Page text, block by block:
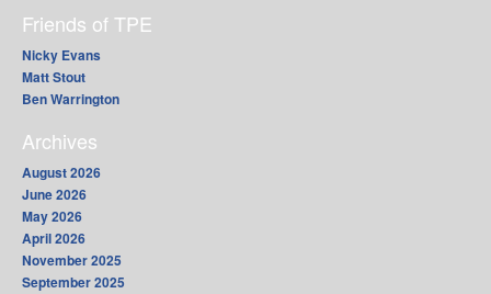
Friends of TPE
Nicky Evans
Matt Stout
Ben Warrington
Archives
August 2026
June 2026
May 2026
April 2026
November 2025
September 2025